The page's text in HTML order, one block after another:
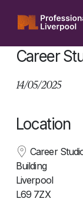
content
Career
14/05/2025
Location
Career
Building
Liverpool
L69 7ZX